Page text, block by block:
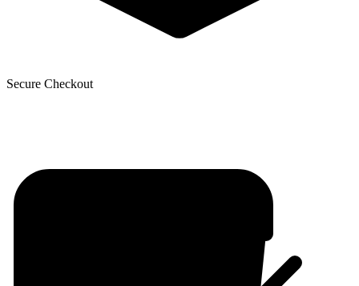
Secure Checkout